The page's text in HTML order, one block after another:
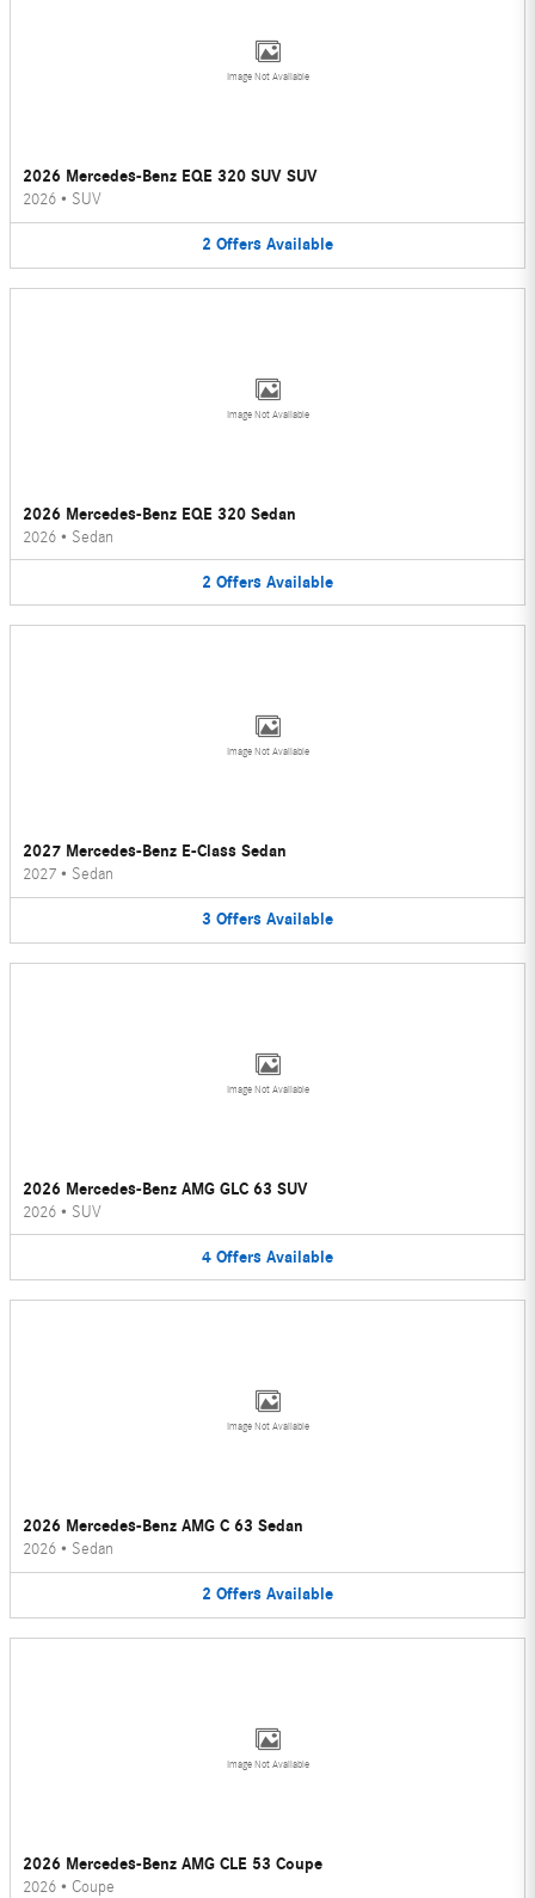
Image Not Available
2026 Mercedes-Benz EQE 320 SUV SUV
2026 • SUV
2 Offers Available
Image Not Available
2026 Mercedes-Benz EQE 320 Sedan
2026 • Sedan
2 Offers Available
Image Not Available
2027 Mercedes-Benz E-Class Sedan
2027 • Sedan
3 Offers Available
Image Not Available
2026 Mercedes-Benz AMG GLC 63 SUV
2026 • SUV
4 Offers Available
Image Not Available
2026 Mercedes-Benz AMG C 63 Sedan
2026 • Sedan
2 Offers Available
Image Not Available
2026 Mercedes-Benz AMG CLE 53 Coupe
2026 • Coupe